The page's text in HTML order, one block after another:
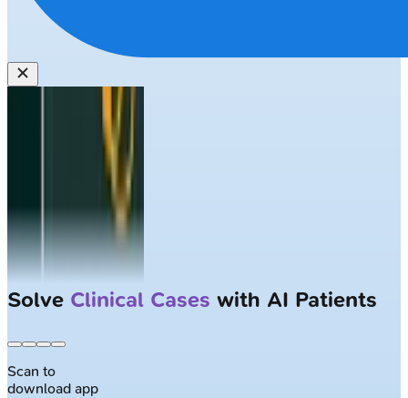
Solve Clinical Cases with AI Patients
Scan to
download app